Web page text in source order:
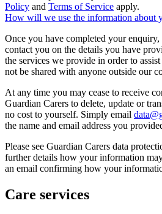
Policy and Terms of Service apply.
How will we use the information about
Once you have completed your
contact you on the details you have
the services we provide in order to
not be shared with anyone outside our
At any time you may cease to receive
Guardian Carers to delete, update or
no cost to yourself. Simply email
the name and email address you
Please see Guardian Carers data
further details how your information
an email confirming how your
Care services